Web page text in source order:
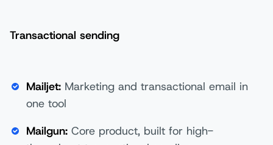
Transactional sending
Mailjet: Marketing and transactional email in
one tool
Mailgun: Core product, built for high-